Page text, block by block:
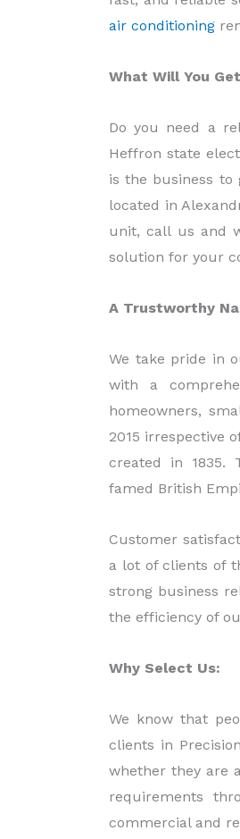
air conditioning
What Will You
Do you need a
Heffron state
is the business to
located in
unit, call us and
solution for your
A Trustworthy
We take pride in
with a
homeowners,
2015 irrespective
created in 1835.
famed British
Customer
a lot of clients of
strong business
the efficiency of
Why Select Us:
We know that
clients in
whether they are
requirements
commercial and